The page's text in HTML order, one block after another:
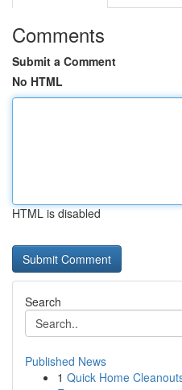
Comments
Submit a Comment
No HTML
HTML is disabled
Search
Published News
1 Quick Home